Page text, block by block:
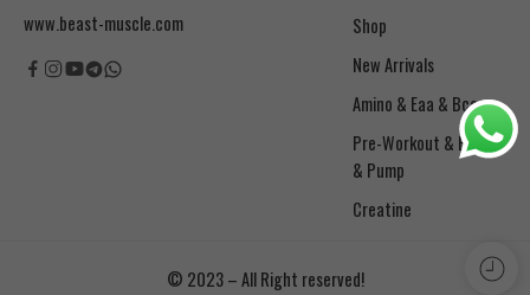
www.beast-muscle.com
Shop
New Arrivals
Amino & Eaa & Bcaa
& Pump
Creatine
© 2023 – All Right reserved!